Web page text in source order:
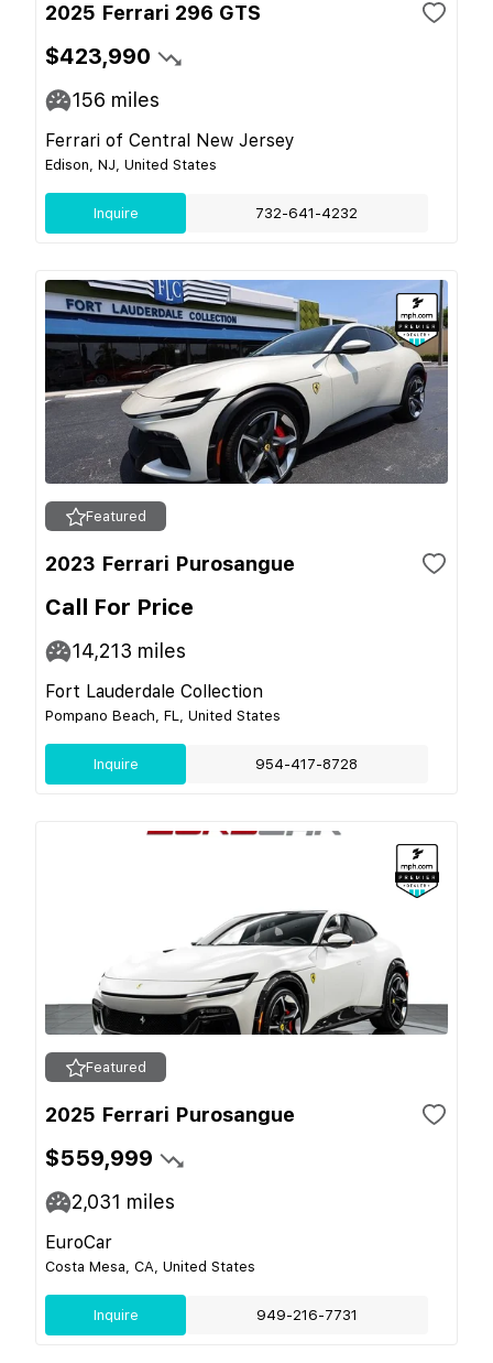
2025 Ferrari 296 GTS
$423,990
156 miles
Ferrari of Central New Jersey
Edison, NJ, United States
Inquire 732-641-4232
Featured
2023 Ferrari Purosangue
Call For Price
14,213 miles
Fort Lauderdale Collection
Pompano Beach, FL, United States
Inquire 954-417-8728
Featured
2025 Ferrari Purosangue
$559,999
2,031 miles
EuroCar
Costa Mesa, CA, United States
Inquire 949-216-7731